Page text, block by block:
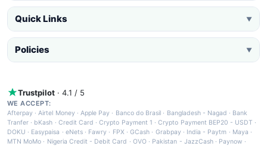
Quick Links ▼
Policies ▼
Trustpilot · 4.1 / 5
WE ACCEPT:
Afterpay ·Airtel Money·Apple Pay · Banco do Brasil · Bangladesh - Nagad · Bank
Tranfer · bKash · Credit Card ·Crypto Payment 1 ·Crypto Payment BEP20 - USDT ·
DOKU · Easypaisa · eNets· Fawry · FPX ·GCash · Grabpay· India - Paytm · Maya ·
MTN MoMo · Nigeria Credit - Debit Card · OVO· Pakistan - JazzCash· Paynow ·